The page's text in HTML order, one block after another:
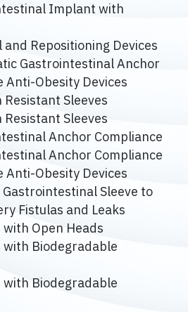
Implant with
Repositioning Devices
Gastrointestinal Anchor
Obesity Devices
Sleeves
Sleeves
Anchor Compliance
Anchor Compliance
Obesity Devices
Sleeve to
Fistulas and Leaks
Open Heads
Biodegradable
Biodegradable